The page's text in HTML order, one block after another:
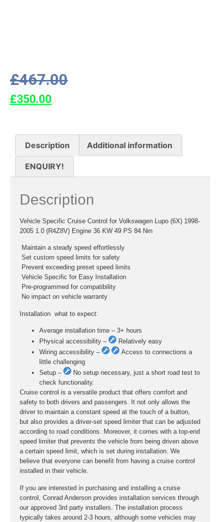
£467.00
£350.00
Description Additional information
ENQUIRY!
Description
Vehicle Specific Cruise Control for Volkswagen Lupo (6X) 1998-
2005 1.0 (R4Z8V) Engine 36 KW 49 PS 84 Nm
 Maintain a steady speed effortlessly
 Set custom speed limits for safety
 Prevent exceeding preset speed limits
 Vehicle Specific for Easy Installation
 Pre-programmed for compatibility
 No impact on vehicle warranty
Installation  what to expect:
Average installation time – 3+ hours
Physical accessibility –
Relatively easy
Wiring accessibility –
Access to connections a
little challenging
Setup –
No setup necessary, just a short road test to
check functionality.
Cruise control is a versatile product that offers comfort and
safety to both drivers and passengers. It not only allows the
driver to maintain a constant speed at the touch of a button,
but also provides a driver-set speed limiter that can be adjusted
according to road conditions. Moreover, it comes with a top-end
speed limiter that prevents the vehicle from being driven above
a certain speed limit, which is set during installation. We
believe that everyone can benefit from having a cruise control
installed in their vehicle.
If you are interested in purchasing and installing a cruise
control, Conrad Anderson provides installation services through
our approved 3rd party installers. The installation process
typically takes around 2-3 hours, although some vehicles may